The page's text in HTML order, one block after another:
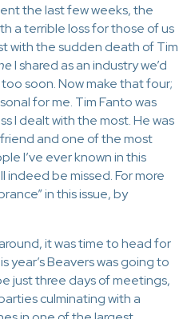
the last few weeks, the
a terrible loss for those of us
with the sudden death of Tim
I shared as an industry we’d
soon. Now make that four;
for me. Tim Fanto was
I dealt with the most. He was
and one of the most
I’ve ever known in this
indeed be missed. For more
in this issue, by
it was time to head for
year’s Beavers was going to
just three days of meetings,
culminating with a